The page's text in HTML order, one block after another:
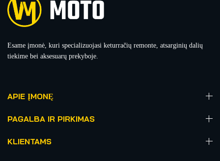
Esame įmonė, kuri specializuojasi keturračių remonte, atsarginių dalių
tiekime bei aksesuarų prekyboje.
APIE ĮMONĘ
PAGALBA IR PIRKIMAS
KLIENTAMS